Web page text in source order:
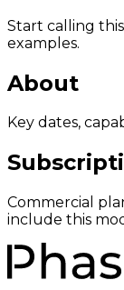
Start calling
examples.
About
Key dates,
Commercial
include this